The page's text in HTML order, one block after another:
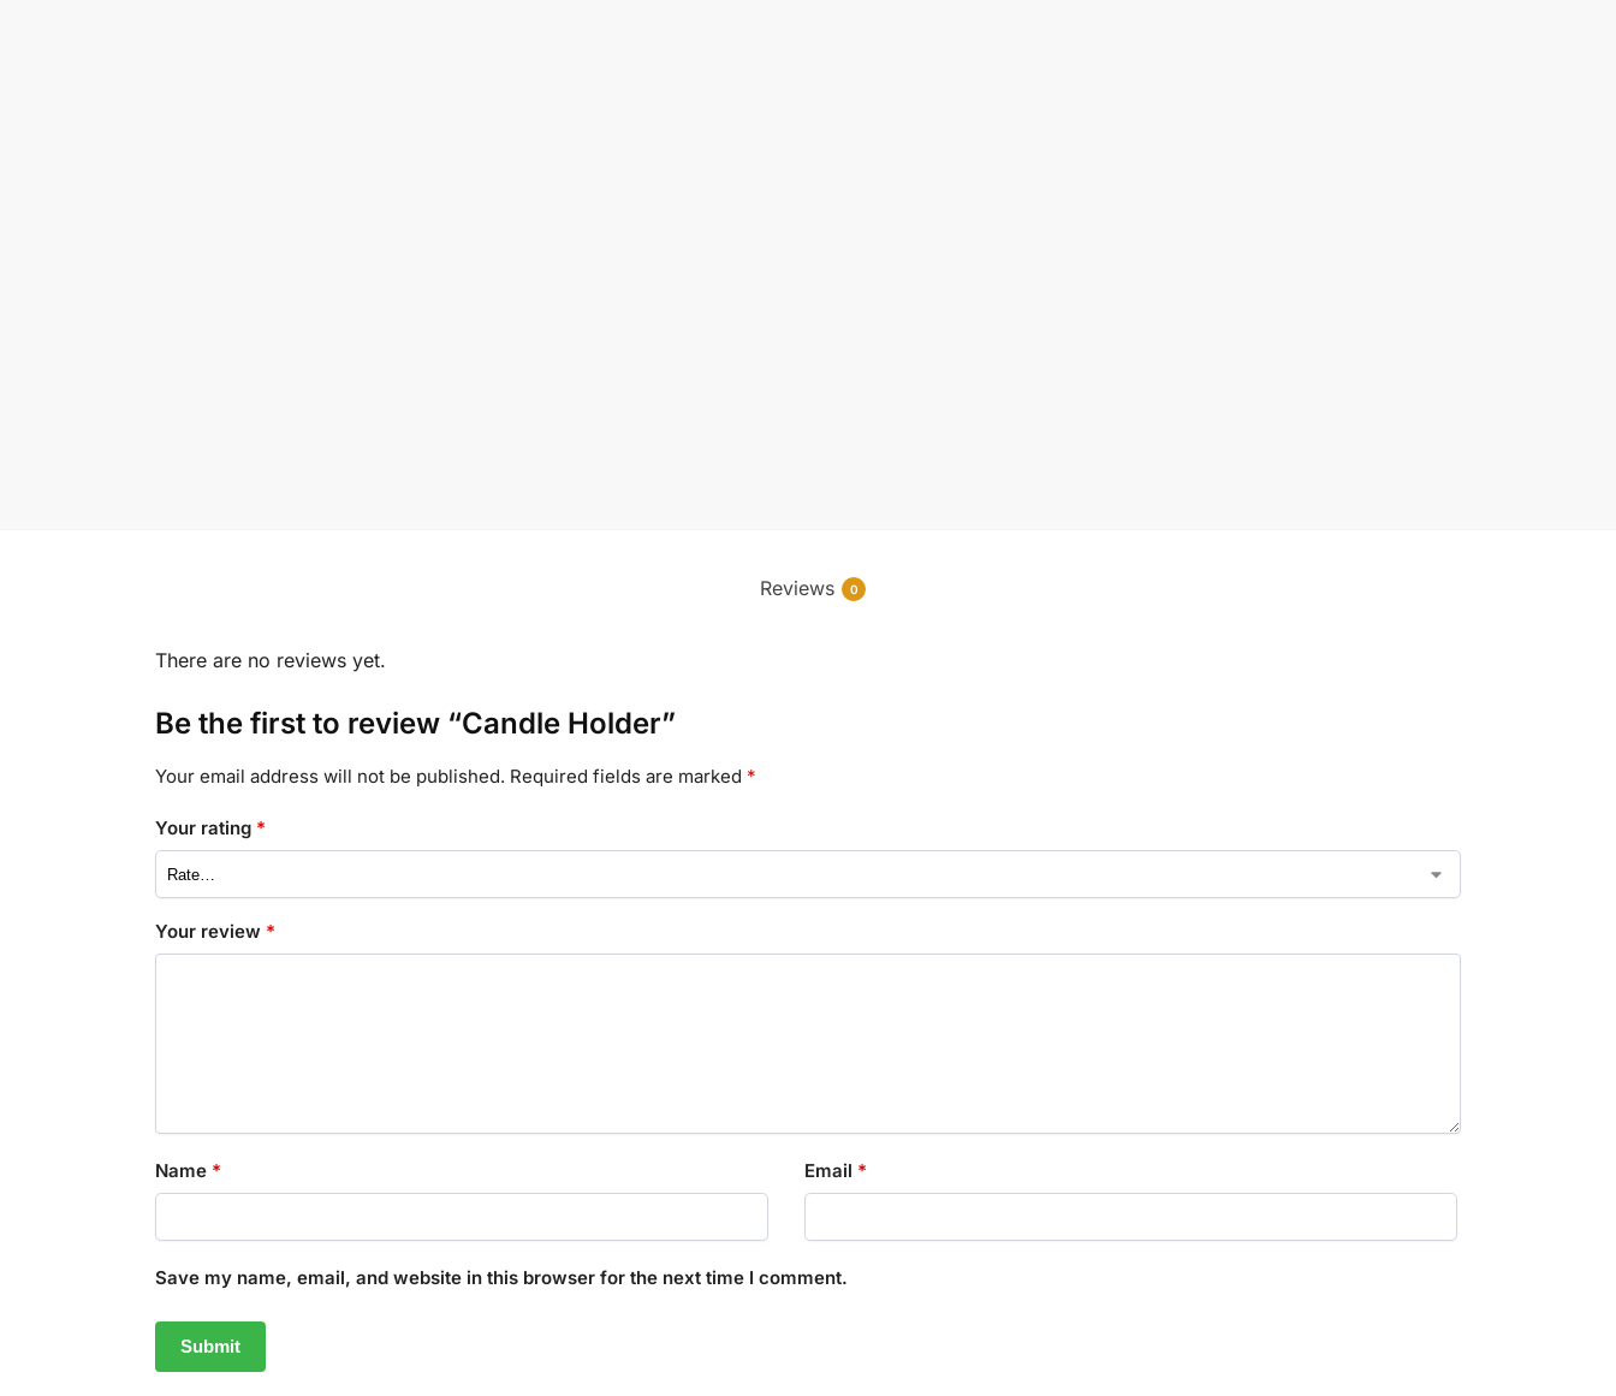
Reviews 0
There are no reviews yet.
Be the first to review “Candle Holder”
Your email address will not be published. Required fields are marked *
Your rating *
Your review *
Name * Email *
Save my name, email, and website in this browser for the next time I comment.